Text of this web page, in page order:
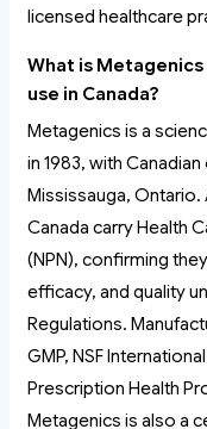
licensed healthcare
What is
use in Canada?
Metagenics is a
in 1983, with
Mississauga,
Canada carry Health
(NPN), confirming
efficacy, and quality
Regulations.
GMP, NSF
Prescription Health
Metagenics is also a